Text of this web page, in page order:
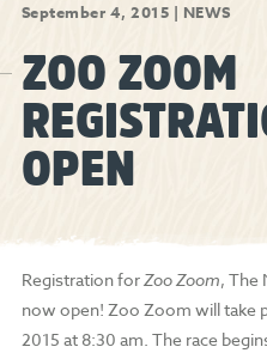
September 4, 2015 | NEWS
ZOO ZOOM
OPEN
Registration forZoo Zoom, The
now open! Zoo Zoom will take
2015 at 8:30 am. The race